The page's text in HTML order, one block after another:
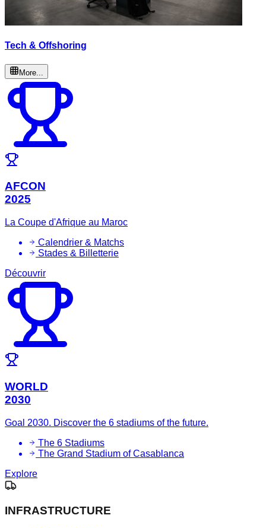
Tech & Offshoring
More...
AFCON
2025
La Coupe d'Afrique au Maroc
Calendrier & Matchs
Stades & Billetterie
Découvrir
WORLD
2030
Goal 2030. Discover the 6 stadiums of the future.
The 6 Stadiums
The Grand Stadium of Casablanca
Explore
INFRASTRUCTURE